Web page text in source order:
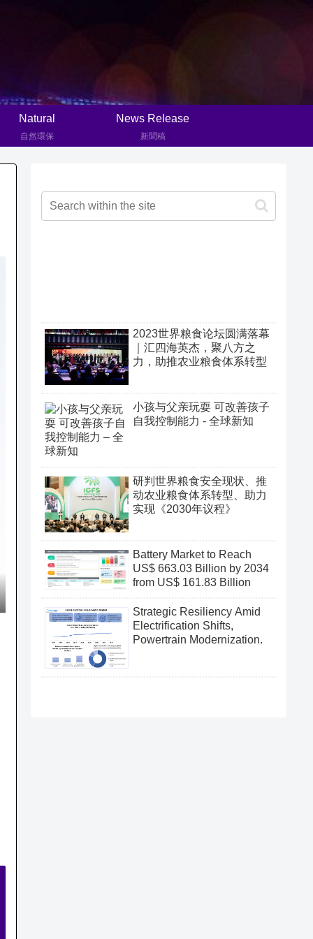
Natural
自然環保
News Release
新聞稿
2023世界粮食论坛圆满落幕
｜汇四海英杰，聚八方之
力，助推农业粮食体系转型
小孩与父亲玩耍 可改善孩子
自我控制能力 - 全球新知
研判世界粮食安全现状、推
动农业粮食体系转型、助力
实现《2030年议程》
Battery Market to Reach
US$ 663.03 Billion by 2034
from US$ 161.83 Billion
Strategic Resiliency Amid
Electrification Shifts,
Powertrain Modernization.